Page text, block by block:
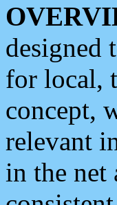
designed
for local,
concept,
relevant
in the net